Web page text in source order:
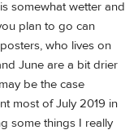
somewhat wetter and
plan to go can
who lives on
June are a bit drier
be the case
most of July 2019 in
some things I really